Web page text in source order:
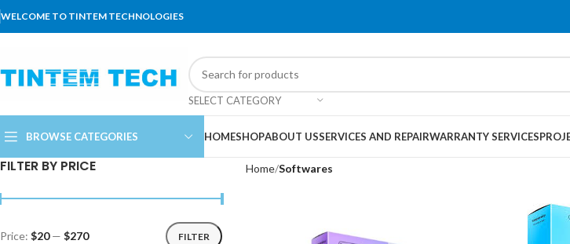
WELCOME TO TINTEM TECHNOLOGIES
SELECT CATEGORY
BROWSE CATEGORIES HOMESHOPABOUT USSERVICES AND REPAIRWARRANTY SERVICES
FILTER BY PRICE
FILTER
Price: $20— $270
Home Softwares